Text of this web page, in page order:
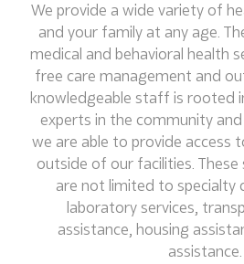
We provide a wide variety of
and your family at any age.
medical and behavioral health
free care management and
knowledgeable staff is rooted
experts in the community
we are able to provide access
outside of our facilities. These
are not limited to specialty
laboratory services,
assistance, housing
assistance.